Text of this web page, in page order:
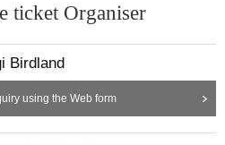
ticket Organiser
Birdland
using the Web form